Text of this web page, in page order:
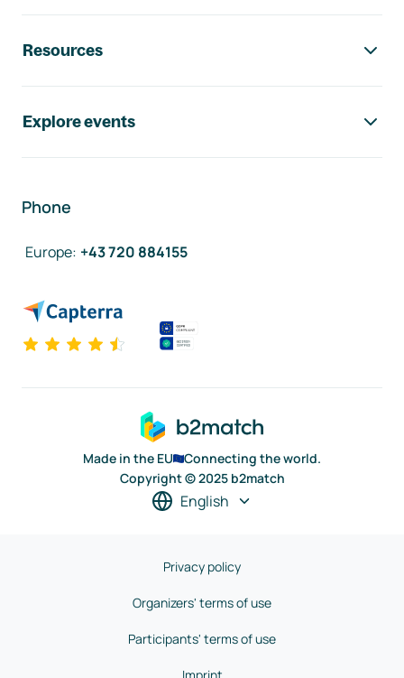
Resources
Explore events
Phone
Europe: +43 720 884155
Made in the EU
Connecting the world.
Copyright © 2025 b2match
English
Privacy policy
Organizers' terms of use
Participants' terms of use